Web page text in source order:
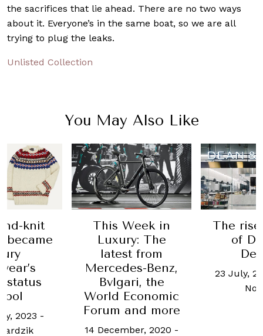
the sacrifices that lie ahead. There are no two ways
about it. Everyone’s in the same boat, so we are all
trying to plug the leaks.
Unlisted Collection
You May Also Like
Week in
The
from
Benz,
the
Economic
and more
2020
The rise and fall
of Dean &
Deluca
23 July, 2019-Allisa
Noraini
as